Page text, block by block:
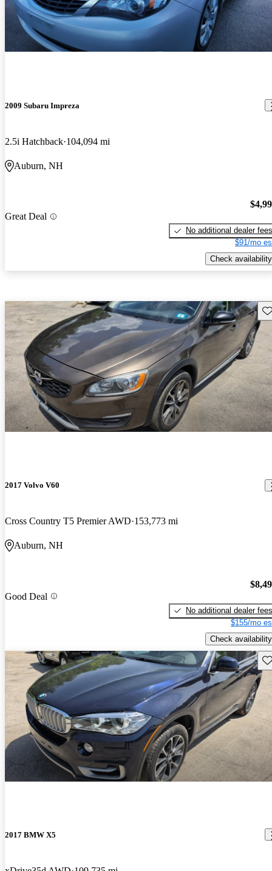
2009 Subaru Impreza
2.5i Hatchback 104,094 mi
Auburn, NH
Great Deal
No additional dealer fees
$91/mo
Check availability
2017 Volvo V60
Cross Country T5 Premier AWD 153,773 mi
Auburn, NH
Good Deal
No additional dealer fees
$155/mo
Check availability
2017 BMW X5